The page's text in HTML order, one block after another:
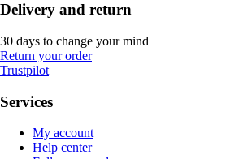
Delivery and return
30 days to change your mind
Return your order
Trustpilot
Services
My account
Help center